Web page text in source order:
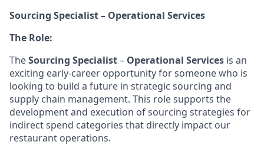
Sourcing Specialist – Operational Services
The Role:
TheSourcing Specialist– Operational Services is an
exciting early-career opportunity for someone who is
looking to build a future in strategic sourcing and
supply chain management. This role supports the
development and execution of sourcing strategies for
indirect spend categories that directly impact our
restaurant operations.